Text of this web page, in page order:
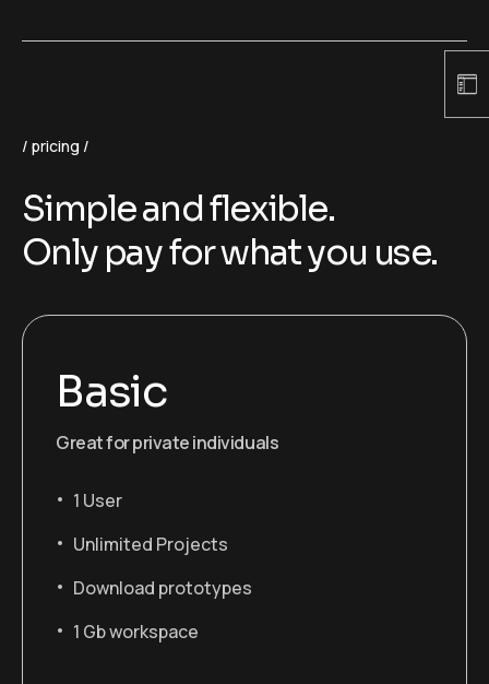
pricing
Simple and flexible.
Only pay for what you use.
Basic
Great for private individuals
1 User
Unlimited Projects
Download prototypes
1 Gb workspace